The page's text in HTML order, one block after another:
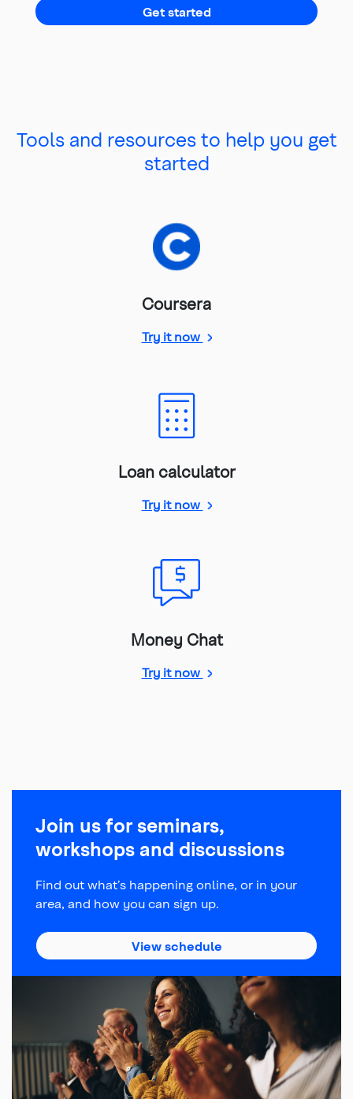
Get started
Tools and resources to help you get
started
Coursera
Try it now Coursera membership
Loan calculator
Try it now loan calculator
Money Chat
Try it now Money Chat
Join us for seminars,
workshops and discussions
Find out what’s happening online, or in your
area, and how you can sign up.
View scheduleabout Managing